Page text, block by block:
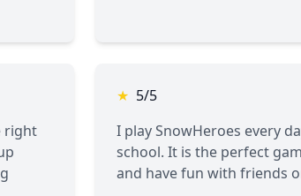
right
★ 5/5
I play SnowHeroes every
school. It is the perfect
and have fun with friends